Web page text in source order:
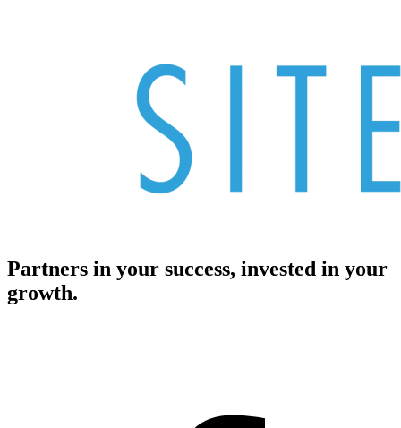
Partners in your success, invested in your
growth.